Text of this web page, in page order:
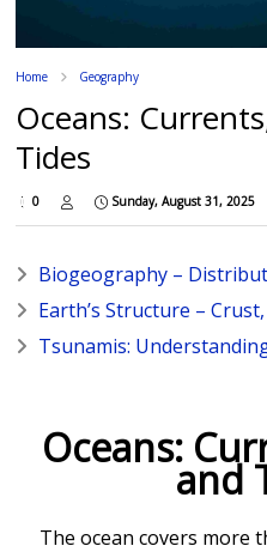
Home Geography
Oceans:
Tides
0 Sunday, August 31, 2025
Biogeography –
Earth’s Structure –
Tsunamis:
Oceans:
and
The ocean covers more